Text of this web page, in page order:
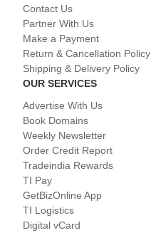
Contact Us
Partner With Us
Make a Payment
Return & Cancellation Policy
Shipping & Delivery Policy
OUR SERVICES
Advertise With Us
Book Domains
Weekly Newsletter
Order Credit Report
Tradeindia Rewards
TI Pay
GetBizOnline App
TI Logistics
Digital vCard